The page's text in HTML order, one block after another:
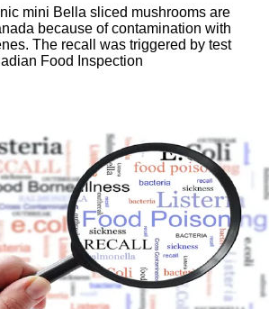
mini Bella sliced mushrooms are
because of contamination with
The recall was triggered by test
Food Inspection